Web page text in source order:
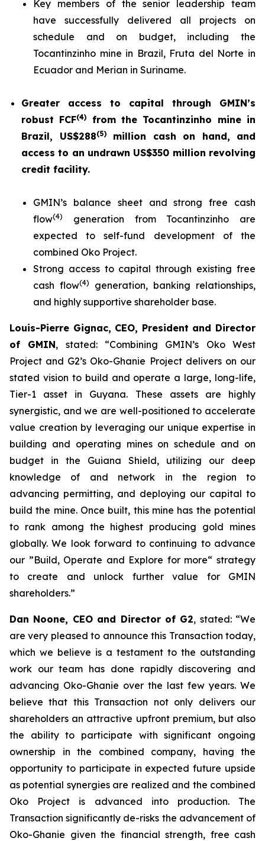
Key members of the senior leadership team
have successfully delivered all projects on
schedule and on budget, including the
Tocantinzinho mine in Brazil, Fruta del Norte in
Ecuador and Merian in Suriname.
Greater access to capital through GMIN’s
robust FCF(4)
from the Tocantinzinho mine in
Brazil, US$288(5)million cash on hand, and
access to an undrawn US$350 million revolving
credit facility.
GMIN’s balance sheet and strong free cash
flow(4)
generation from Tocantinzinho are
expected to self-fund development of the
combined Oko Project.
Strong access to capital through existing free
cash flow(4)
generation, banking relationships,
and highly supportive shareholder base.
Louis-Pierre Gignac, CEO, President and Director
of GMIN, stated: “Combining GMIN’s Oko West
Project and G2’s Oko-Ghanie Project delivers on our
stated vision to build and operate a large, long-life,
Tier-1 asset in Guyana. These assets are highly
synergistic, and we are well-positioned to accelerate
value creation by leveraging our unique expertise in
building and operating mines on schedule and on
budget in the Guiana Shield, utilizing our deep
knowledge of and network in the region to
advancing permitting, and deploying our capital to
build the mine. Once built, this mine has the potential
to rank among the highest producing gold mines
globally. We look forward to continuing to advance
our ”Build, Operate and Explore for more“ strategy
to create and unlock further value for GMIN
shareholders.”
Dan Noone, CEO and Director of G2, stated: “We
are very pleased to announce this Transaction today,
which we believe is a testament to the outstanding
work our team has done rapidly discovering and
advancing Oko-Ghanie over the last few years. We
believe that this Transaction not only delivers our
shareholders an attractive upfront premium, but also
the ability to participate with significant ongoing
ownership in the combined company, having the
opportunity to participate in expected future upside
as potential synergies are realized and the combined
Oko Project is advanced into production. The
Transaction significantly de-risks the advancement of
Oko-Ghanie given the financial strength, free cash